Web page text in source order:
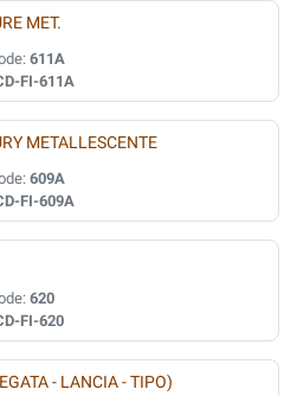
MET.
611A
FI-611A
METALLESCENTE
609A
FI-609A
620
FI-620
- LANCIA - TIPO)